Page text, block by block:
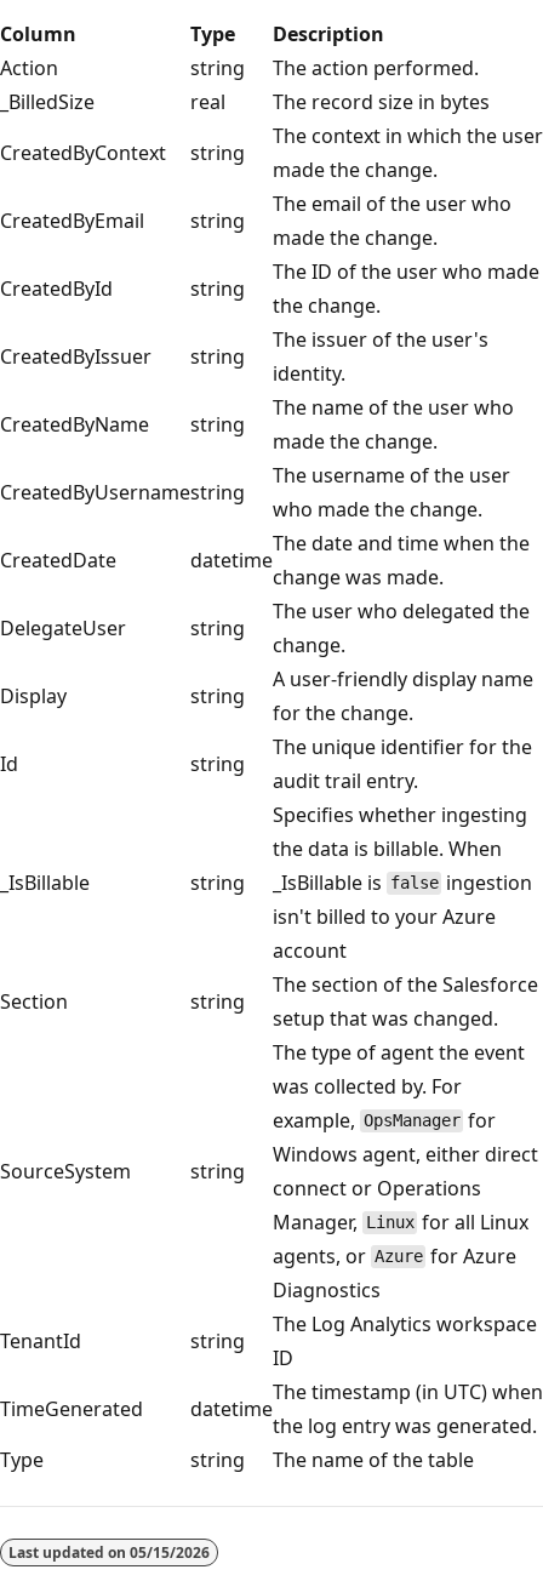
Column Type
Description
Action
string
The action performed.
_BilledSize
real
The record size in bytes
CreatedByContext
string
The context in which the user
made the change.
CreatedByEmail
string
The email of the user who
made the change.
CreatedById
string
The ID of the user who made
the change.
CreatedByIssuer
string
The issuer of the user's
identity.
CreatedByName
string
The name of the user who
made the change.
CreatedByUsernamestring
The username of the user
who made the change.
CreatedDate
datetime
The date and time when the
change was made.
DelegateUser
string
The user who delegated the
change.
Display
string
A user-friendly display name
for the change.
Id
string
The unique identifier for the
audit trail entry.
_IsBillable string
Specifies whether ingesting
the data is billable. When
_IsBillable is false ingestion
isn't billed to your Azure
account
Section
string
The section of the Salesforce
setup that was changed.
SourceSystem string
The type of agent the event
was collected by. For
example, OpsManager for
Windows agent, either direct
connect or Operations
Manager, Linux for all Linux
agents, or Azure for Azure
Diagnostics
TenantId
string
The Log Analytics workspace
ID
TimeGenerated
datetime
The timestamp (in UTC) when
the log entry was generated.
Type
string
The name of the table
disabled
Last updated on 05/15/2026